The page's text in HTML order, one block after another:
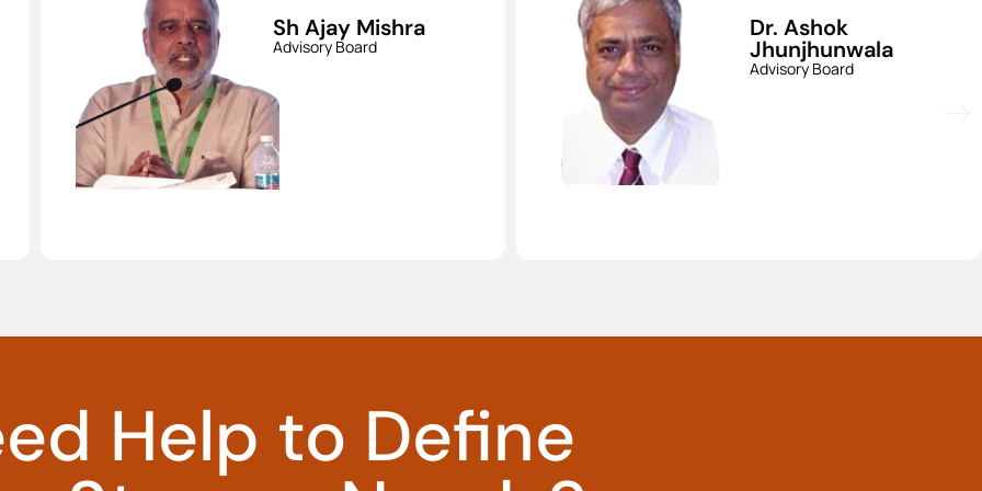
Dr. Ashok
Jhunjhunwala
Dr. Srinivas
Aravapalli
Advisory Board
Help to Define